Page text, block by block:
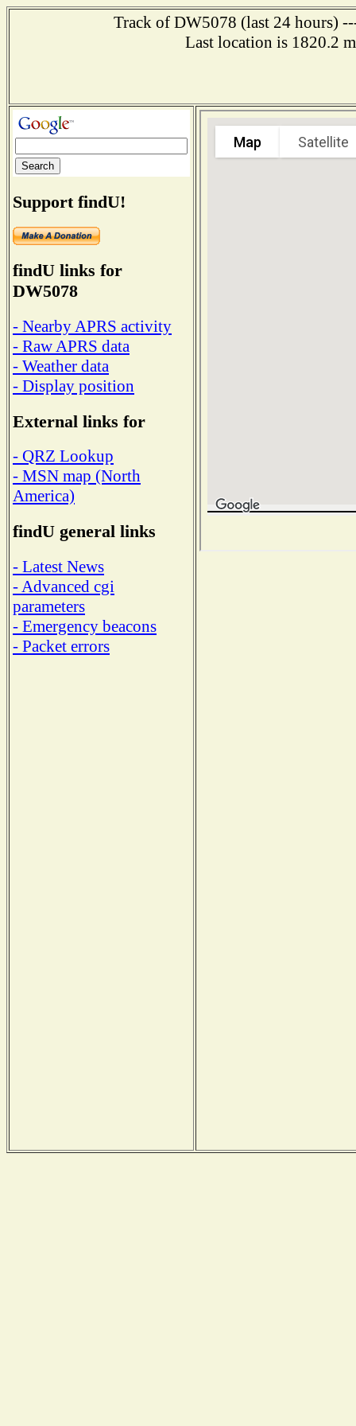
Track of DW5078 (last 24 hours)
Last location is 1820.2
Support findU!
findU links for
DW5078
- Nearby APRS activity
- Raw APRS data
- Weather data
- Display position
External links for
- QRZ Lookup
- MSN map (North
America)
findU general links
- Latest News
- Advanced cgi
parameters
- Emergency beacons
- Packet errors